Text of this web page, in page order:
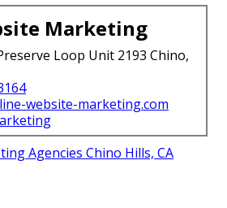
Marketing
Loop Unit 2193 Chino,
website-marketing.com
Agencies Chino Hills, CA